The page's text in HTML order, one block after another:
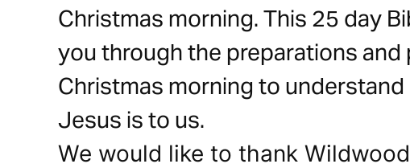
Christmas morning. This 25 day
you through the preparations
Christmas morning to
Jesus is to us.
We would like to thank